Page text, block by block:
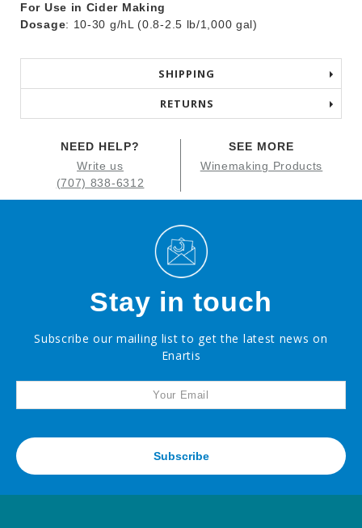
For Use in Cider Making
Dosage: 10-30 g/hL (0.8-2.5 lb/1,000 gal)
SHIPPING
RETURNS
NEED HELP?
Write us
(707) 838-6312
SEE MORE
Winemaking Products
Stay in touch
Subscribe our mailing list to get the latest news on
Enartis
Subscribe